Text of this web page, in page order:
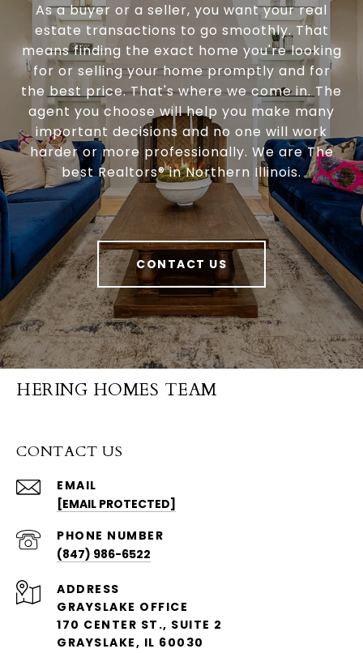
As a buyer or a seller, you want your real
estate transactions to go smoothly. That
means finding the exact home you're looking
for or selling your home promptly and for
the best price. That's where we come in. The
agent you choose will help you make many
important decisions and no one will work
harder or more professionally. We are The
best Realtors® in Northern Illinois.
CONTACT US
HERING HOMES TEAM
CONTACT US
EMAIL
[EMAIL PROTECTED]
PHONE NUMBER
(847) 986-6522
ADDRESS
GRAYSLAKE OFFICE
170 CENTER ST., SUITE 2
GRAYSLAKE, IL 60030